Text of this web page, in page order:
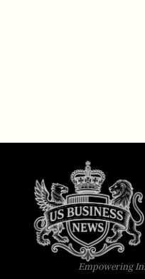
Empowering